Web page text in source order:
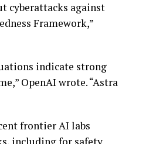
cyberattacks against
Framework,”
indicate strong
OpenAI wrote. “Astra
frontier AI labs